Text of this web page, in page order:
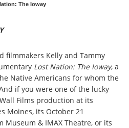
The Ioway
filmmakers Kelly and Tammy
Lost Nation: The Ioway, a
Native Americans for whom the
if you were one of the lucky
Films production at its
Moines, its October 21
Museum & IMAX Theatre, or its